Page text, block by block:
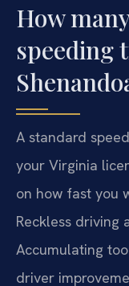
How
speeding
A standard
your Virginia
on how fast you
Reckless driving
Accumulating
driver